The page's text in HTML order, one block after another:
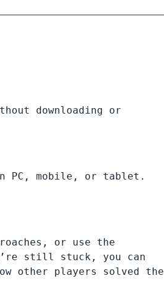
downloading or
PC, mobile, or tablet.
or use the
still stuck, you can
other players solved the